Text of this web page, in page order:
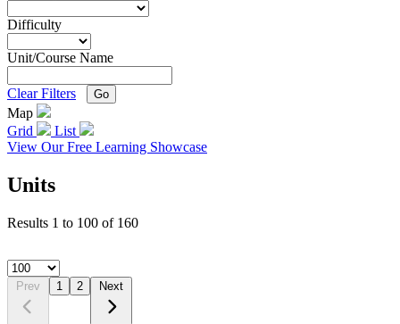
Difficulty
Unit/Course Name
Clear Filters Go
Map
Grid
List
View Our Free Learning Showcase
Units
Results 1 to 100 of 160
Prev 1 2 Next